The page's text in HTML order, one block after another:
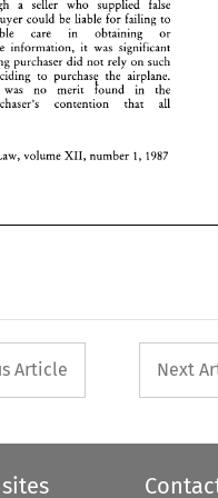
seller who
buyer could be for failing
obtaining or
rely
in deciding purchase the airplane.
was merit !ound in
complaining purchaser's
Law, volume number 1,
contention     that all
volume XII, number 1, 1987
button used
Article Next